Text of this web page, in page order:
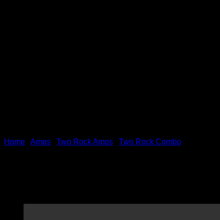
Home Amps Two Rock Amps Two Rock Combo